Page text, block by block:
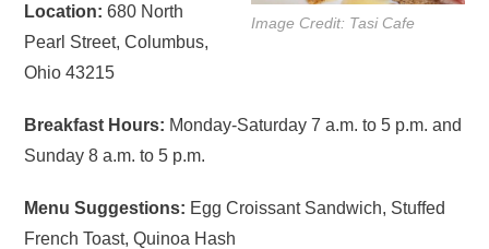
Image Credit: Tasi Cafe
Location:680 North
Pearl Street, Columbus,
Ohio 43215
Breakfast Hours: Monday-Saturday 7 a.m. to 5 p.m. and
Sunday 8 a.m. to 5 p.m.
Menu Suggestions: Egg Croissant Sandwich, Stuffed
French Toast, Quinoa Hash